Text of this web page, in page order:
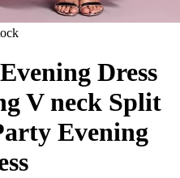
Dress
V neck Split
Evening